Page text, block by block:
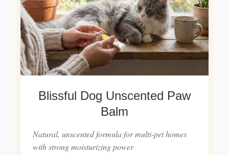
Blissful Dog Unscented Paw
Balm
Natural, unscented formula for multi-pet homes
with strong moisturizing power